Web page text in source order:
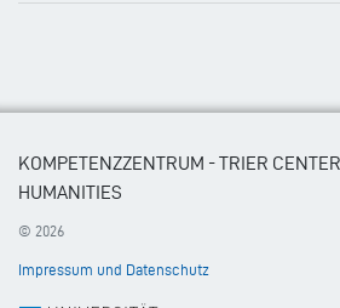
KOMPETENZZENTRUM - TRIER
HUMANITIES
© 2026
Impressum und Datenschutz